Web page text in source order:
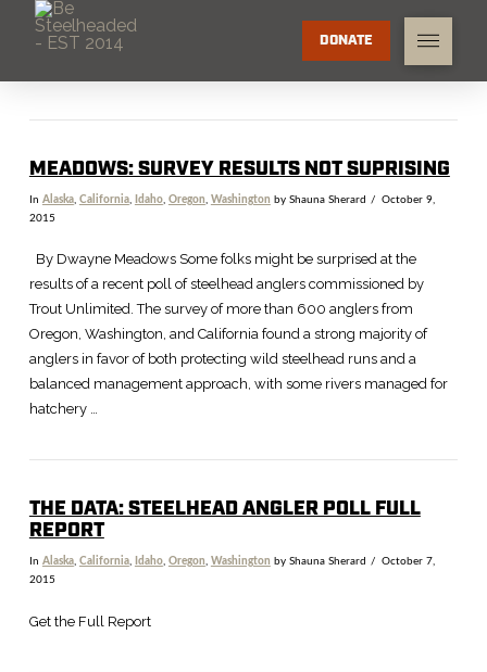
DONATE
MEADOWS: SURVEY RESULTS NOT SUPRISING
In Alaska, California, Idaho, Oregon Washington by Shauna Sherard
October 9,
2015
By Dwayne Meadows Some folks might be surprised at the
results of a recent poll of steelhead anglers commissioned by
Trout Unlimited. The survey of more than 600 anglers from
Oregon, Washington, and California found a strong majority of
anglers in favor of both protecting wild steelhead runs and a
balanced management approach, with some rivers managed for
hatchery …
THE DATA: STEELHEAD ANGLER POLL FULL
REPORT
In Alaska, California, Idaho, Oregon, Washington by Shauna Sherard
October 7,
2015
Get the Full Report